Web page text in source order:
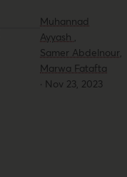
Muhannad
Ayyash ,
Samer Abdelnour,
Marwa Fatafta
· Nov 23, 2023